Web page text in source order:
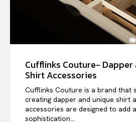
Cufflinks Couture- Dapper
Shirt Accessories
Cufflinks Couture is a brand that
creating dapper and unique shirt
accessories are designed to add
sophistication...